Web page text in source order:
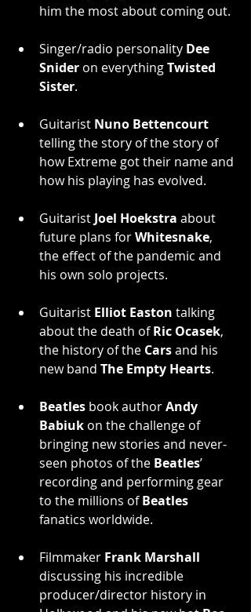
him the most about coming out.
Singer/radio personality Dee
Snider on everything Twisted
Sister.
Guitarist Nuno Bettencourt
telling the story of the story of
how Extreme got their name and
how his playing has evolved.
Guitarist Joel Hoekstra about
future plans for Whitesnake,
the effect of the pandemic and
his own solo projects.
Guitarist Elliot Easton talking
about the death of Ric Ocasek,
the history of the Cars and his
new band The Empty Hearts.
Beatles book author Andy
Babiuk on the challenge of
bringing new stories and never-
seen photos of the Beatles’
recording and performing gear
to the millions of Beatles
fanatics worldwide.
Filmmaker Frank Marshall
discussing his incredible
producer/director history in